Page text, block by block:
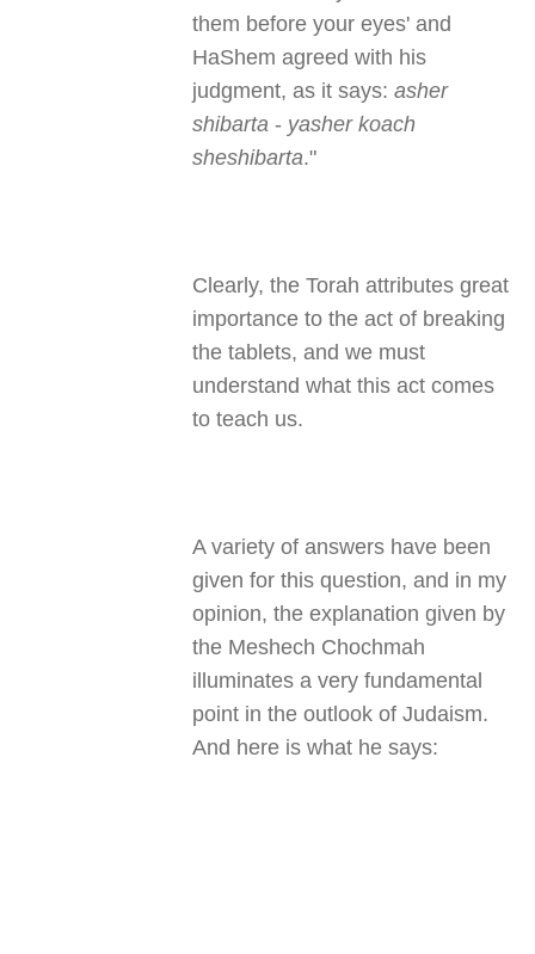
them before your eyes' and
HaShem agreed with his
judgment, as it says:asher
shibarta - yasher koach
sheshibarta."
Clearly, the Torah attributes great
importance to the act of breaking
the tablets, and we must
understand what this act comes
to teach us.
A variety of answers have been
given for this question, and in my
opinion, the explanation given by
the Meshech Chochmah
illuminates a very fundamental
point in the outlook of Judaism.
And here is what he says: